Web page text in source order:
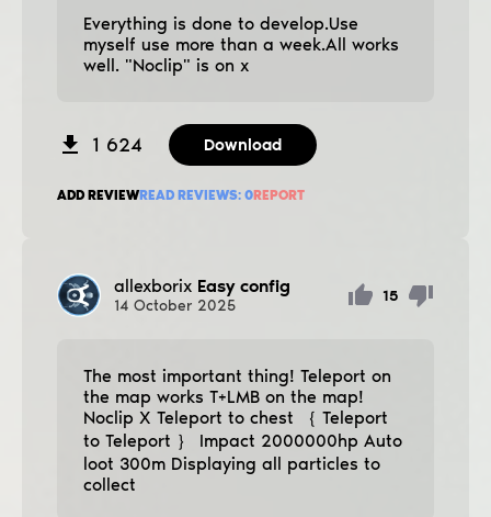
Everything is done to develop.Use
myself use more than a week.All works
well. "Noclip" is on x
1 624 Download
ADD REVIEWREAD REVIEWS: 0REPORT
allexborix Easy config
14 October 2025
15
The most important thing! Teleport on
the map works T+LMB on the map!
Noclip X Teleport to chest ｛ Teleport
to Teleport ｝ Impact 2000000hp Auto
loot 300m Displaying all particles to
collect